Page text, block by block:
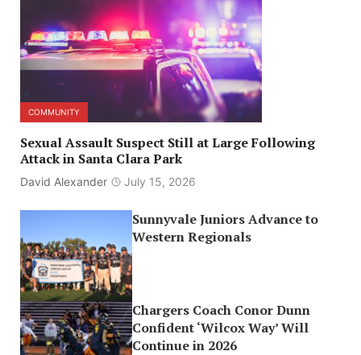
COMMUNITY
Sexual Assault Suspect Still at Large Following
Attack in Santa Clara Park
David Alexander July 15, 2026
Sunnyvale Juniors Advance to
Western Regionals
Chargers Coach Conor Dunn
Confident ‘Wilcox Way’ Will
Continue in 2026